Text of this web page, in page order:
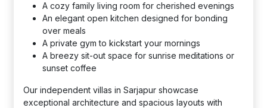
A cozy family living room for cherished evenings
An elegant open kitchen designed for bonding
over meals
A private gym to kickstart your mornings
A breezy sit-out space for sunrise meditations or
sunset coffee
Our independent villas in Sarjapur showcase
exceptional architecture and spacious layouts with